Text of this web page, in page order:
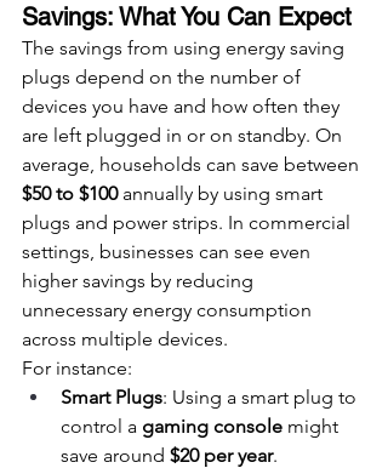
Savings: What You Can Expect
The savings from using energy saving
plugs depend on the number of
devices you have and how often they
are left plugged in or on standby. On
average, households can save between
$50 to $100 annually by using smart
plugs and power strips. In commercial
settings, businesses can see even
higher savings by reducing
unnecessary energy consumption
across multiple devices.
For instance:
Smart Plugs: Using a smart plug to
control a gaming console might
save around $20 per year.